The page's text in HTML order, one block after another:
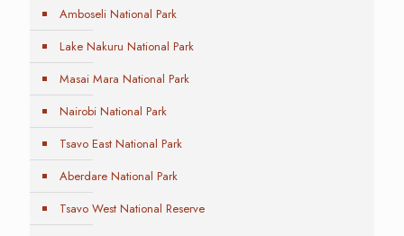
Amboseli National Park
Lake Nakuru National Park
Masai Mara National Park
Nairobi National Park
Tsavo East National Park
Aberdare National Park
Tsavo West National Reserve